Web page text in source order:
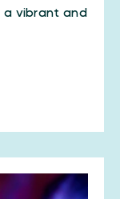
a vibrant and